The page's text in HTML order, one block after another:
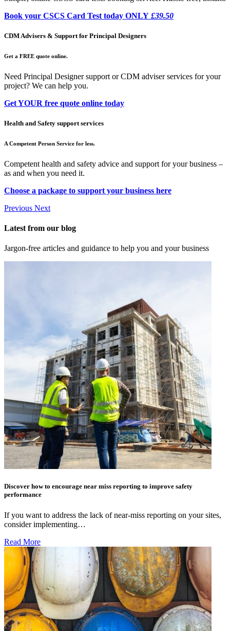
Book your CSCS Card Test today ONLY £39.50
CDM Advisers & Support for Principal Designers
Get a FREE quote online.
Need Principal Designer support or CDM adviser services for your
project? We can help you.
Get YOUR free quote online today
Health and Safety support services
A Competent Person Service for less.
Competent health and safety advice and support for your business –
as and when you need it.
Choose a package to support your business here
Previous Next
Latest from our blog
Jargon-free articles and guidance to help you and your business
Discover how to encourage near miss reporting to improve safety
performance
If you want to address the lack of near-miss reporting on your sites,
consider implementing…
Read More